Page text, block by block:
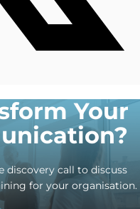
Your
discovery call to discuss
for your organisation.